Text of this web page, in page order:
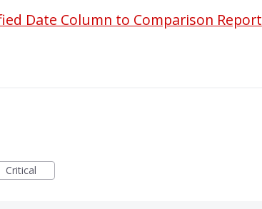
Date Column to Comparison Report
Critical